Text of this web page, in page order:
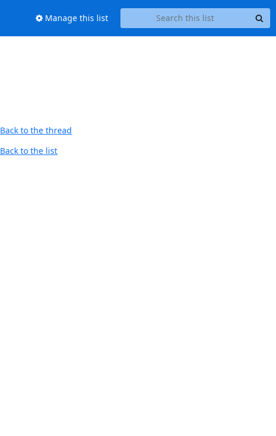
Manage this list
Back to the thread
Back to the list